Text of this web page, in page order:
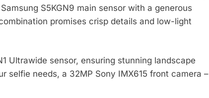
S5KGN9 main sensor with a generous
promises crisp details and low-light
Ultrawide sensor, ensuring stunning landscape
selfie needs, a 32MP Sony IMX615 front camera –